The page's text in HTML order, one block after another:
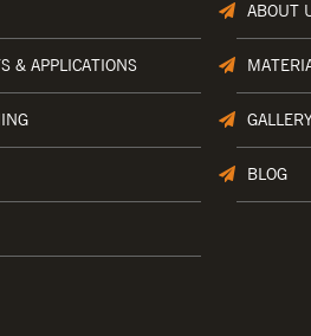
ABOUT
& APPLICATIONS
BLOG